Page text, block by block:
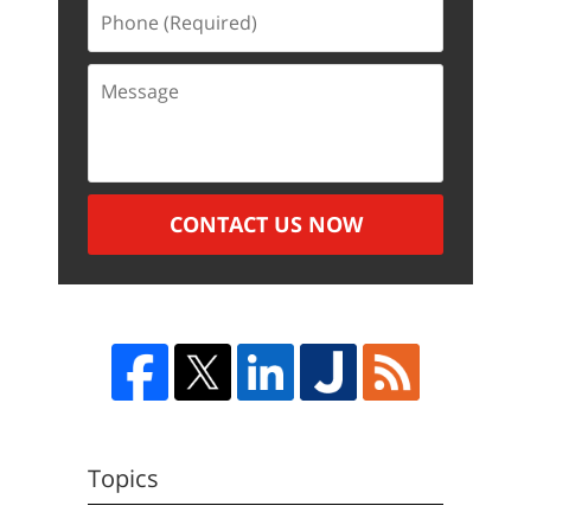
(Required)
CONTACT US NOW
Topics